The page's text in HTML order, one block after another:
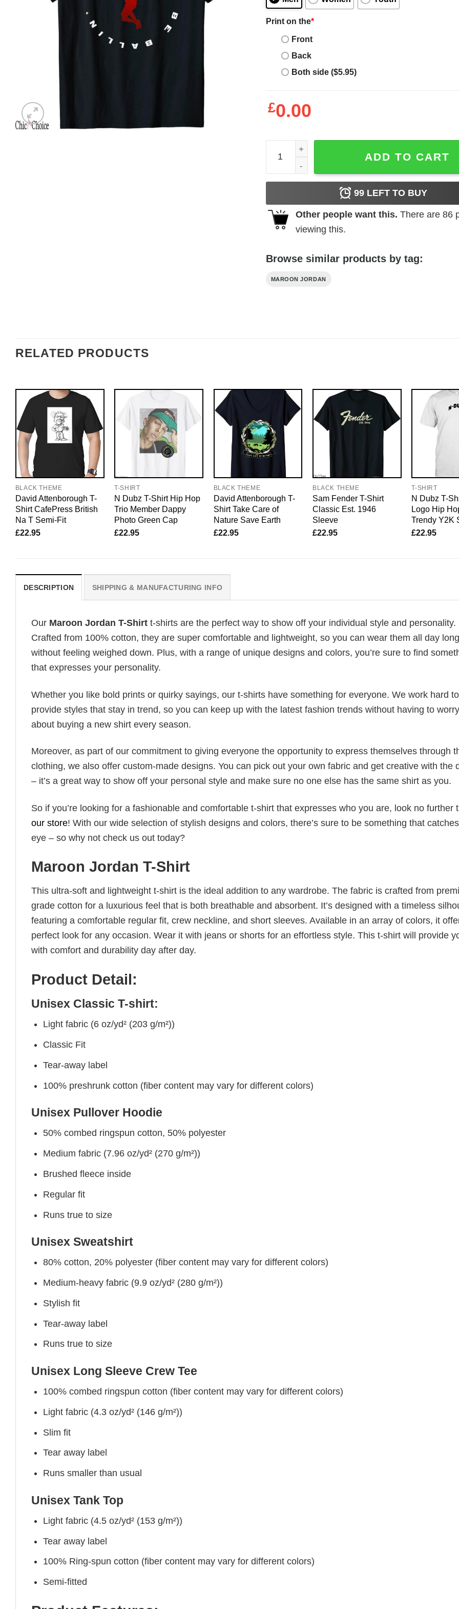
Print on the*
Front
Back
Both side ($5.95)
£0.00
Maroon Jordan T-Shirt quantity
ADD TO CART
99LEFT TO BUY
Other people want this. There are 86
viewing this.
Browse similar products by tag:
MAROON JORDAN
RELATED PRODUCTS
BLACK THEME
David Attenborough T-
Shirt CafePress British
Na T Semi-Fit
£22.95
T-SHIRT
N Dubz T-Shirt Hip Hop
Trio Member Dappy
Photo Green Cap
£22.95
BLACK THEME
David Attenborough T-
Shirt Take Care of
Nature Save Earth
£22.95
BLACK THEME
Sam Fender T-Shirt
Classic Est. 1946
Sleeve
£22.95
T-SHIRT
N Dubz T-
Logo Hip
Trendy Y2K
£22.95
DESCRIPTION SHIPPING & MANUFACTURING INFO
Our Maroon Jordan T-Shirt t-shirts are the perfect way to show off your individual style and personality.
Crafted from 100% cotton, they are super comfortable and lightweight, so you can wear them all day long
without feeling weighed down. Plus, with a range of unique designs and colors, you’re sure to find
that expresses your personality.
Whether you like bold prints or quirky sayings, our t-shirts have something for everyone. We work hard to
provide styles that stay in trend, so you can keep up with the latest fashion trends without having to worry
about buying a new shirt every season.
Moreover, as part of our commitment to giving everyone the opportunity to express themselves through
clothing, we also offer custom-made designs. You can pick out your own fabric and get creative with the
– it’s a great way to show off your personal style and make sure no one else has the same shirt as you.
So if you’re looking for a fashionable and comfortable t-shirt that expresses who you are, look no further
our store! With our wide selection of stylish designs and colors, there’s sure to be something that
eye – so why not check us out today?
Maroon Jordan T-Shirt
This ultra-soft and lightweight t-shirt is the ideal addition to any wardrobe. The fabric is crafted from
grade cotton for a luxurious feel that is both breathable and absorbent. It’s designed with a timeless
featuring a comfortable regular fit, crew neckline, and short sleeves. Available in an array of colors, it
perfect look for any occasion. Wear it with jeans or shorts for an effortless style. This t-shirt will provide
with comfort and durability day after day.
Product Detail:
Unisex Classic T-shirt:
Light fabric (6 oz/yd² (203 g/m²))
Classic Fit
Tear-away label
100% preshrunk cotton (fiber content may vary for different colors)
Unisex Pullover Hoodie
50% combed ringspun cotton, 50% polyester
Medium fabric (7.96 oz/yd² (270 g/m²))
Brushed fleece inside
Regular fit
Runs true to size
Unisex Sweatshirt
80% cotton, 20% polyester (fiber content may vary for different colors)
Medium-heavy fabric (9.9 oz/yd² (280 g/m²))
Stylish fit
Tear-away label
Runs true to size
Unisex Long Sleeve Crew Tee
100% combed ringspun cotton (fiber content may vary for different colors)
Light fabric (4.3 oz/yd² (146 g/m²))
Slim fit
Tear away label
Runs smaller than usual
Unisex Tank Top
Light fabric (4.5 oz/yd² (153 g/m²))
Tear away label
100% Ring-spun cotton (fiber content may vary for different colors)
Semi-fitted